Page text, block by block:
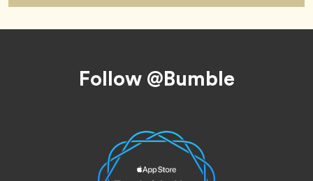
Follow @Bumble